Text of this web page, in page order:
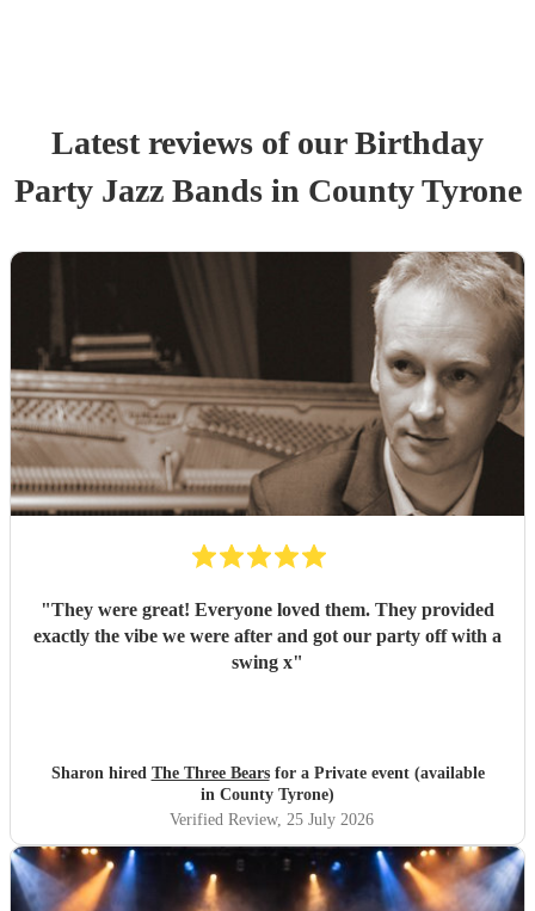
Latest reviews of ourBirthday
Party Jazz Bandsin County Tyrone
"They were great! Everyone loved them. They provided
exactly the vibe we were after and got our party off with a
swing x"
Sharon hired The Three Bearsfor a Private event (available
in County Tyrone)
Verified Review, 25 July 2026